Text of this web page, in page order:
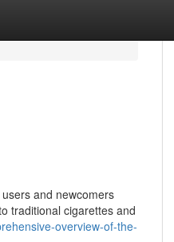
and newcomers
traditional cigarettes and
overview-of-the-